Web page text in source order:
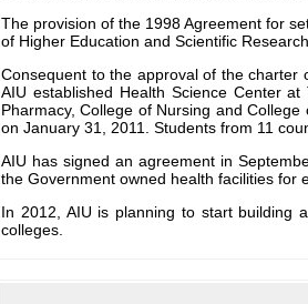
The provision of the 1998 Agreement for
of Higher Education and Scientific
Consequent to the approval of the charter
AIU established Health Science Center
Pharmacy, College of Nursing and
on January 31, 2011. Students from 11
AIU has signed an agreement in
the Government owned health facilities for
In 2012, AIU is planning to start building
colleges.